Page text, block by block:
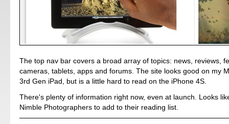
The top nav bar covers a broad array of topics: news, reviews,
cameras, tablets, apps and forums. The site looks good on my
3rd Gen iPad, but is a little hard to read on the iPhone 4S.
There's plenty of information right now, even at launch. Looks
Nimble Photographers to add to their reading list.